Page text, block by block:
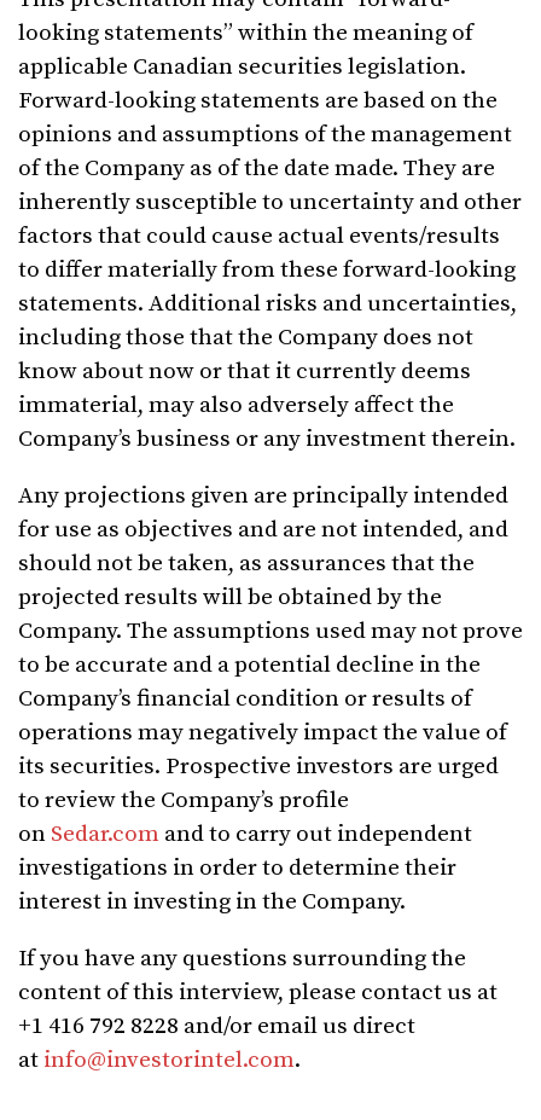
looking statements” within the meaning of
applicable Canadian securities legislation.
Forward-looking statements are based on the
opinions and assumptions of the management
of the Company as of the date made. They are
inherently susceptible to uncertainty and other
factors that could cause actual events/results
to differ materially from these forward-looking
statements. Additional risks and uncertainties,
including those that the Company does not
know about now or that it currently deems
immaterial, may also adversely affect the
Company’s business or any investment therein.
Any projections given are principally intended
for use as objectives and are not intended, and
should not be taken, as assurances that the
projected results will be obtained by the
Company. The assumptions used may not prove
to be accurate and a potential decline in the
Company’s financial condition or results of
operations may negatively impact the value of
its securities. Prospective investors are urged
to review the Company’s profile
on Sedar.com and to carry out independent
investigations in order to determine their
interest in investing in the Company.
If you have any questions surrounding the
content of this interview, please contact us at
+1 416 792 8228 and/or email us direct
at info@investorintel.com.